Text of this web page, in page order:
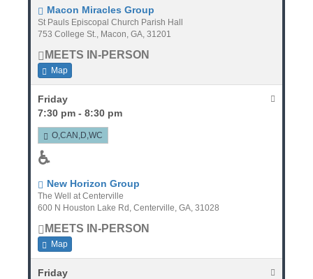
Macon Miracles Group
St Pauls Episcopal Church Parish Hall
753 College St., Macon, GA, 31201
MEETS IN-PERSON
Map
Friday
7:30 pm - 8:30 pm
O,CAN,D,WC
♿
New Horizon Group
The Well at Centerville
600 N Houston Lake Rd, Centerville, GA, 31028
MEETS IN-PERSON
Map
Friday